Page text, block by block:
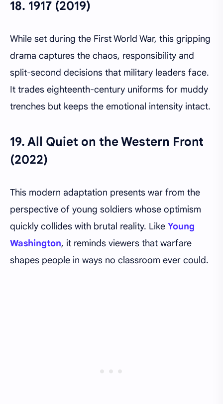
18. 1917 (2019)
While set during the First World War, this gripping
drama captures the chaos, responsibility and
split-second decisions that military leaders face.
It trades eighteenth-century uniforms for muddy
trenches but keeps the emotional intensity intact.
19. All Quiet on the Western Front
(2022)
This modern adaptation presents war from the
perspective of young soldiers whose optimism
quickly collides with brutal reality. Like Young
Washington, it reminds viewers that warfare
shapes people in ways no classroom ever could.